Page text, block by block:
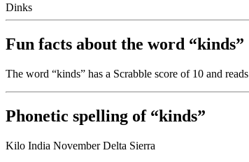
Dinks
Fun facts about the word “kinds”
The word “kinds” has a Scrabble score of 10 and reads
Phonetic spelling of “kinds”
Kilo India November Delta Sierra